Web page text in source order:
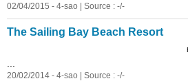
02/04/2015 - 4-sao | Source : -/-
The Sailing Bay Beach Resort
20/02/2014 - 4-sao | Source : -/-